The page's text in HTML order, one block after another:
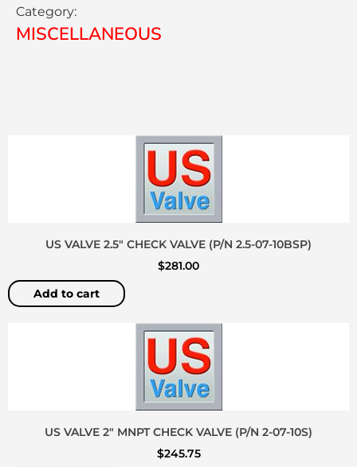
Category:
MISCELLANEOUS
US VALVE 2.5″ CHECK VALVE (P/N 2.5-07-10BSP)
$281.00
Add to cart
US VALVE 2″ MNPT CHECK VALVE (P/N 2-07-10S)
$245.75